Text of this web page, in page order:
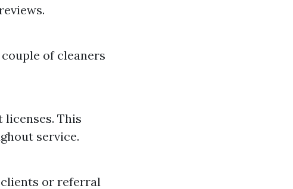
of cleaners
This
service.
or referral